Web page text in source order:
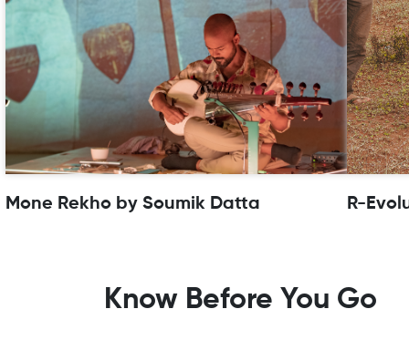
Mone Rekho by Soumik Datta R-
Know Before You Go